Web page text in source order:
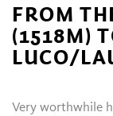
FROM
(1518M)
LUCO/
Very worthwhile